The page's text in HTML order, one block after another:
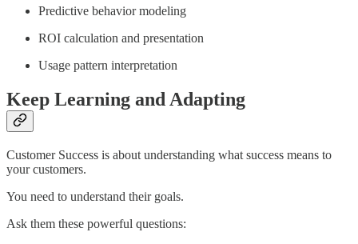
Predictive behavior modeling
ROI calculation and presentation
Usage pattern interpretation
Keep Learning and Adapting
Customer Success is about understanding what success means to
your customers.
You need to understand their goals.
Ask them these powerful questions: